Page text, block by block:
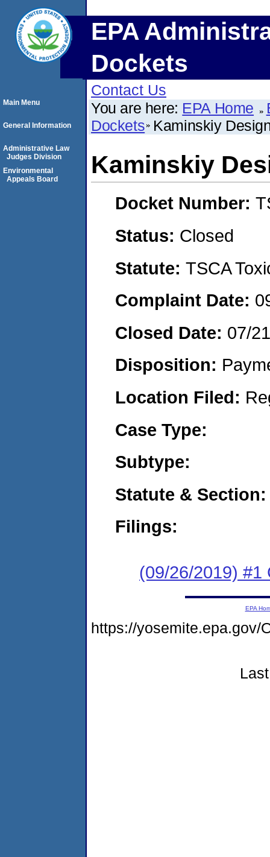
EPA
Dockets
Contact Us
You are here: EPA Home
Dockets Kaminskiy
Kaminskiy
Docket Number:
Status: Closed
Statute: TSCA
Complaint Date:
Closed Date: 07/
Disposition:
Location Filed:
Case Type:
Subtype:
Statute & Section:
Filings:
(09/26/2019) #1
Main Menu
General Information
Administrative Law
Judges Division
Environmental
Appeals Board
EPA
https://yosemite.epa.gov/